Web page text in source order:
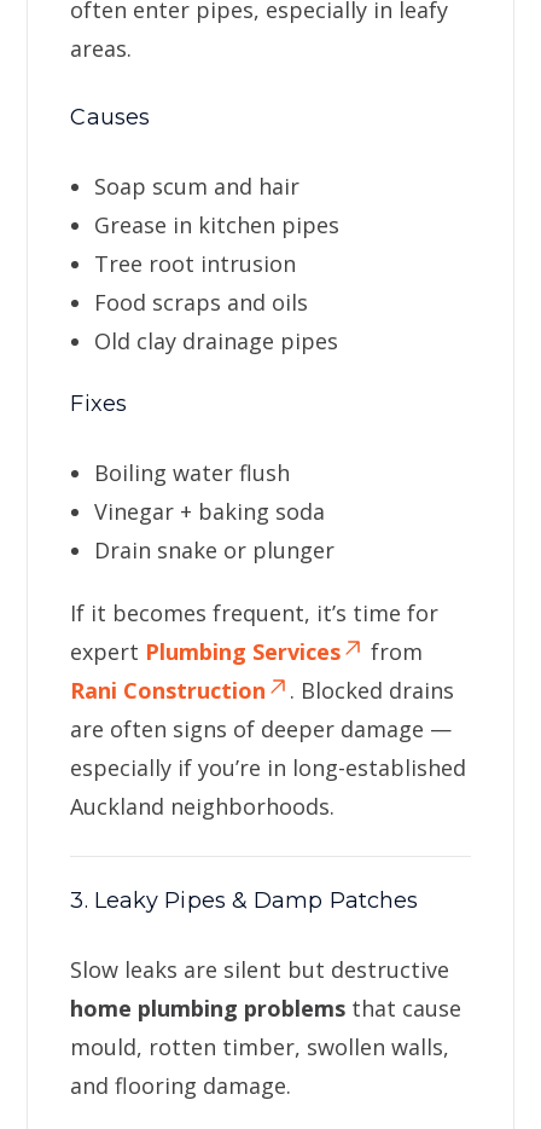
often enter pipes, especially in leafy
areas.
Causes
Soap scum and hair
Grease in kitchen pipes
Tree root intrusion
Food scraps and oils
Old clay drainage pipes
Fixes
Boiling water flush
Vinegar + baking soda
Drain snake or plunger
If it becomes frequent, it’s time for
expert Plumbing Services
from
Rani Construction
. Blocked drains
are often signs of deeper damage —
especially if you’re in long-established
Auckland neighborhoods.
3. Leaky Pipes & Damp Patches
Slow leaks are silent but destructive
home plumbing problems that cause
mould, rotten timber, swollen walls,
and flooring damage.